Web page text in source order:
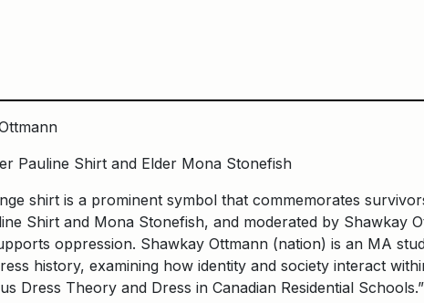
Pauline Shirt and Elder Mona Stonefish
shirt is a prominent symbol that commemorates
Shirt and Mona Stonefish, and moderated by Shawkay
oppression. Shawkay Ottmann (nation) is an MA
history, examining how identity and society interact
Dress Theory and Dress in Canadian Residential Schools.”